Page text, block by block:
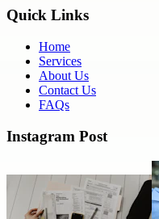
Quick Links
Home
Services
About Us
Contact Us
FAQs
Instagram Post